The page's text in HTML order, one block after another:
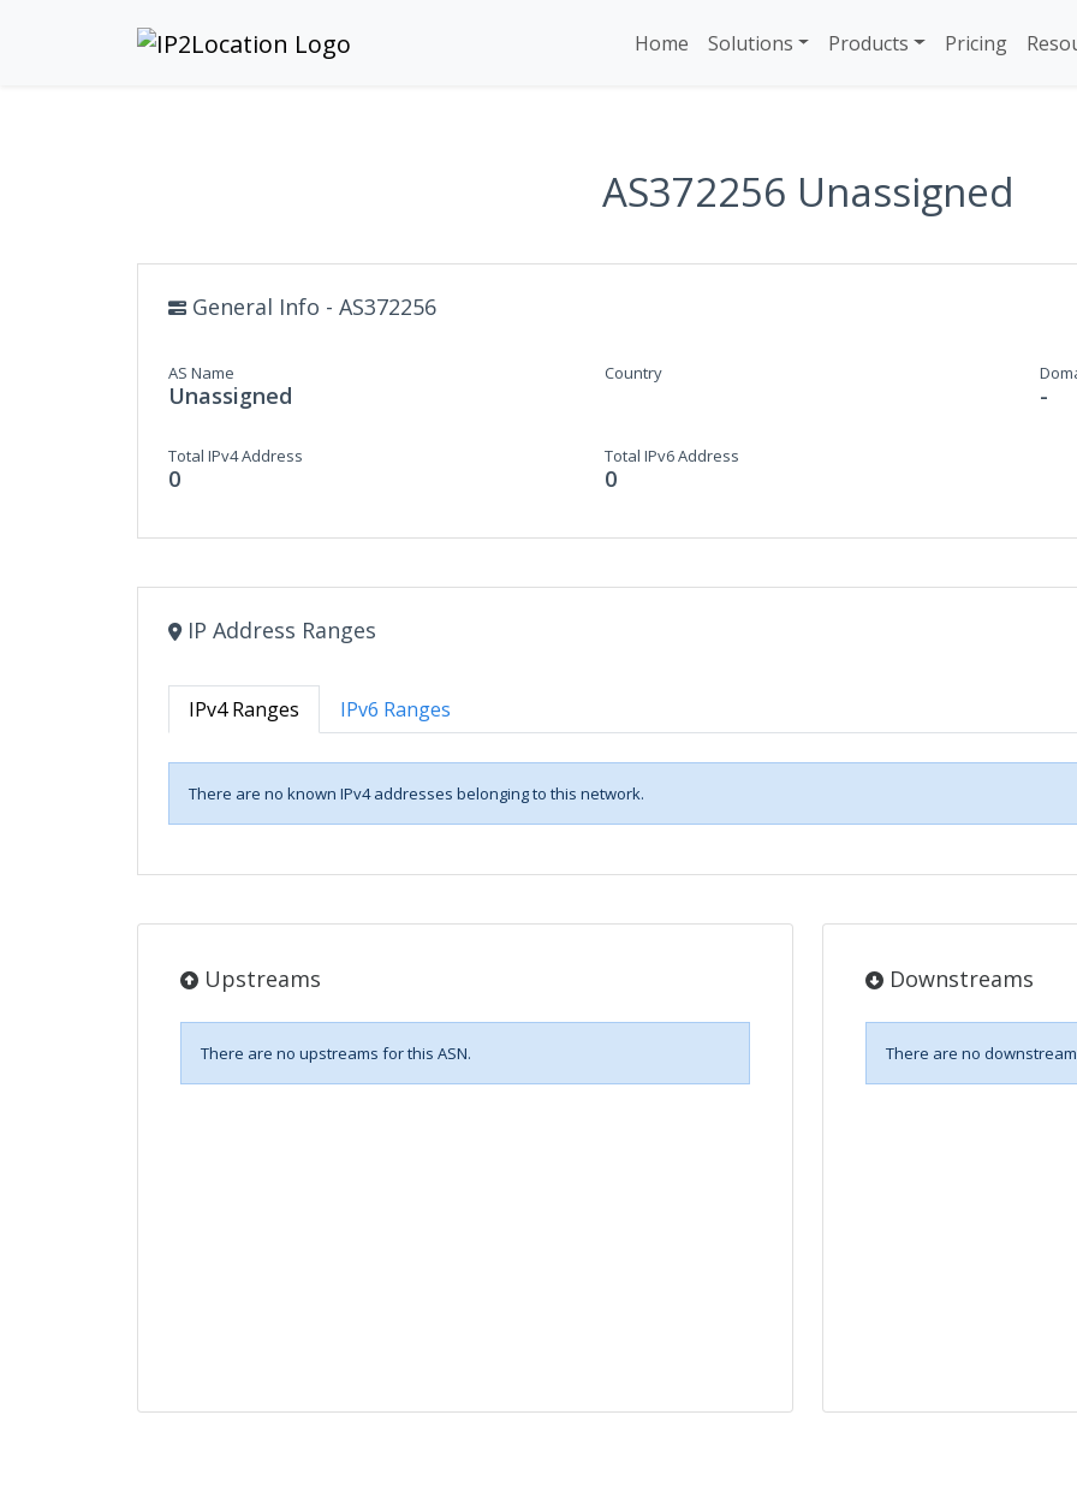
Home Solutions Products Pricing
AS372256 Unassigned
General Info - AS372256
AS Name
Unassigned
Country
-
Total IPv4 Address
0
Total IPv6 Address
0
IP Address Ranges
IPv4 Ranges IPv6 Ranges
There are no known IPv4 addresses belonging to this network.
Upstreams
There are no upstreams for this ASN.
Downstreams
There are no